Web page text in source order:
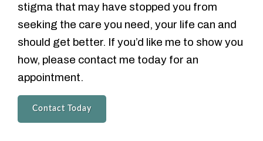
stigma that may have stopped you from
seeking the care you need, your life can and
should get better. If you’d like me to show you
how, please contact me today for an
appointment.
Contact Today